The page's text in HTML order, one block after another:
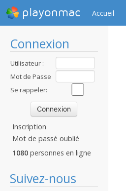
playonmac Accueil
Connexion
Utilisateur :
Mot de Passe
:Se rappeler:
Inscription
Mot de passé oublié
1080 personnes en ligne
Suivez-nous